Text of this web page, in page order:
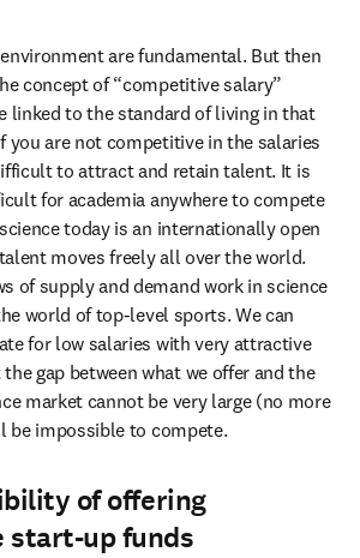
are fundamental. But then
concept of “competitive salary”
linked to the standard of living in that
you are not competitive in the salaries
to attract and retain talent. It is
for academia anywhere to compete
today is an internationally open
moves freely all over the world.
of supply and demand work in science
world of top-level sports. We can
for low salaries with very attractive
gap between what we offer and the
market cannot be very large (no more
be impossible to compete.
of offering
start-up funds